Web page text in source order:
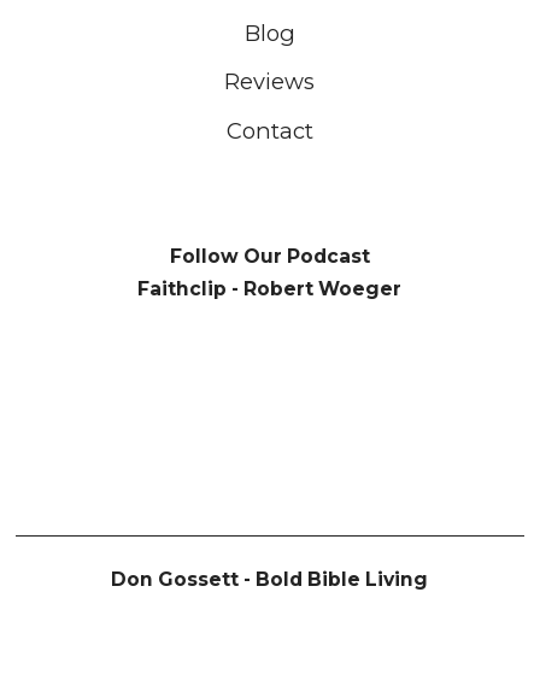
Blog
Reviews
Contact
Follow Our Podcast
Faithclip - Robert Woeger
Don Gossett - Bold Bible Living